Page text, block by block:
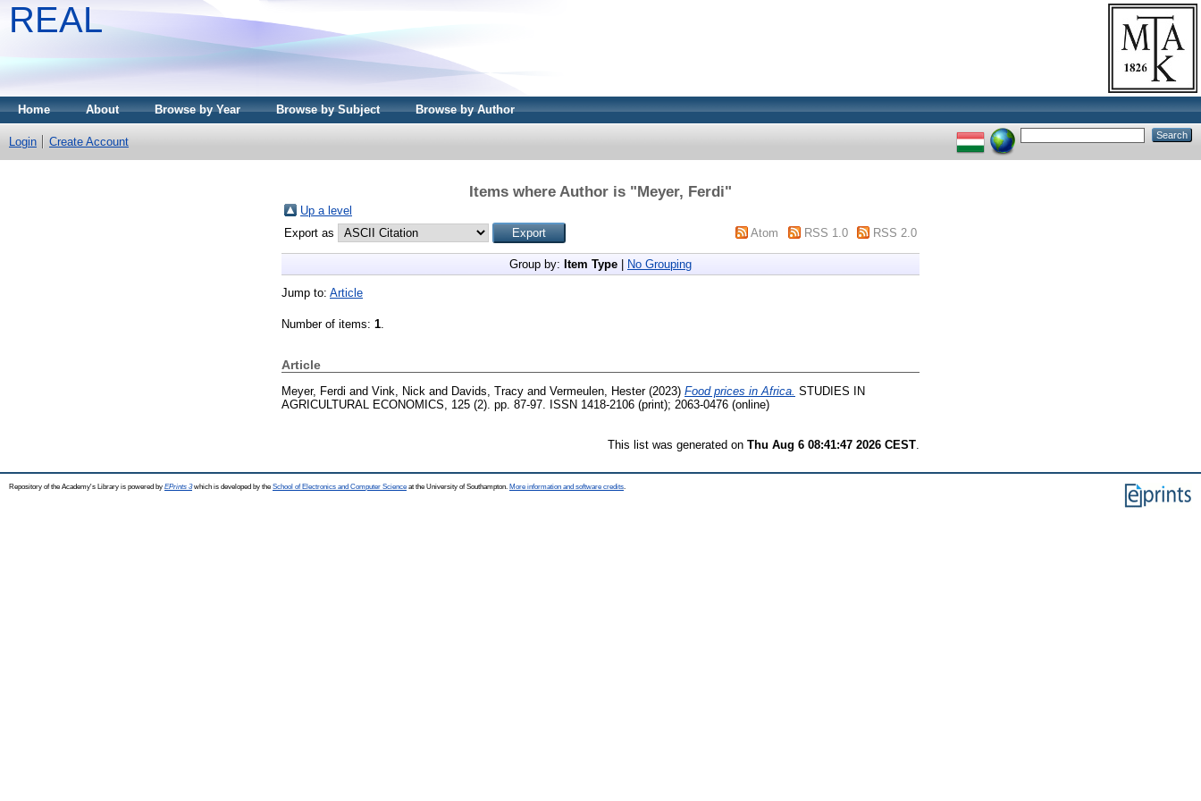
REAL
Home About Browse by Year Browse by Subject Browse by Author
Login Create Account
Items where Author is "Meyer, Ferdi"
Up a level
Export as
Atom RSS 1.0 RSS 2.0
Group by: Item Type No Grouping
Jump to: Article
Number of items: 1
Article
Meyer, Ferdi and Vink, Nick and Davids, Tracy and Vermeulen, Hester(2023) Food prices in Africa. STUDIES IN
AGRICULTURAL ECONOMICS, 125 (2). pp. 87-97. ISSN 1418-2106 (print); 2063-0476 (online)
This list was generated on Thu Aug 6 08:41:47 2026 CEST
Repository of the Academy's Library is powered by EPrints 3which is developed by the School of Electronics and Computer Science at the University of Southampton. More information and software credits